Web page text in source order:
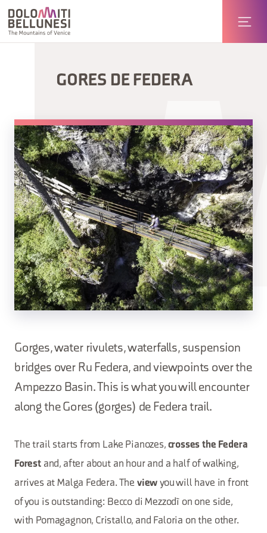
GORES DE FEDERA
Gorges, water rivulets, waterfalls, suspension
bridges over Ru Federa, and viewpoints over the
Ampezzo Basin. This is what you will encounter
along the Gores (gorges) de Federa trail.
The trail starts from Lake Pianozes, crosses the Federa
Forestand, after about an hour and a half of walking,
arrives at Malga Federa. The viewyou will have in front
of you is outstanding: Becco di Mezzodì on one side,
with Pomagagnon, Cristallo, and Faloria on the other.